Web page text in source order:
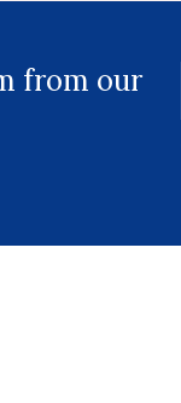
from our